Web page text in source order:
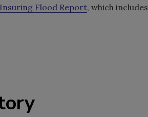
Flood Report, which includes